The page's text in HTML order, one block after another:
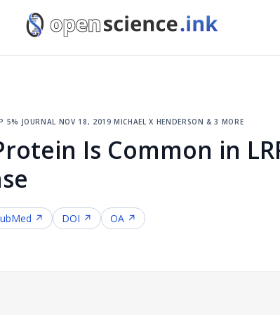
5% journal·nov 18, 2019·michael x henderson & 3 more
Is Common in
↗ DOI ↗ OA ↗